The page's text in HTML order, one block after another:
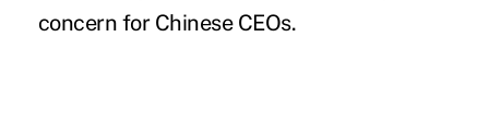
concern for Chinese CEOs.